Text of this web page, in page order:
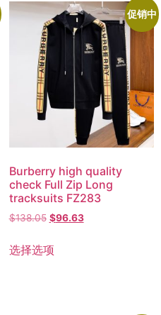
促销中
Burberry high quality
check Full Zip Long
tracksuits FZ283
$138.05 $96.63
选择选项